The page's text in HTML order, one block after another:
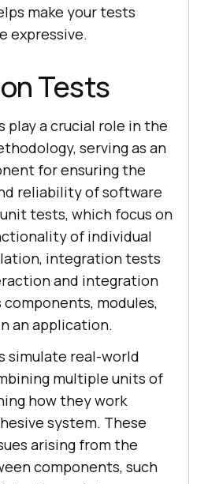
make your tests
expressive.
Tests
a crucial role in the
serving as an
for ensuring the
reliability of software
tests, which focus on
of individual
integration tests
and integration
modules,
an application.
simulate real-world
multiple units of
how they work
system. These
arising from the
components, such